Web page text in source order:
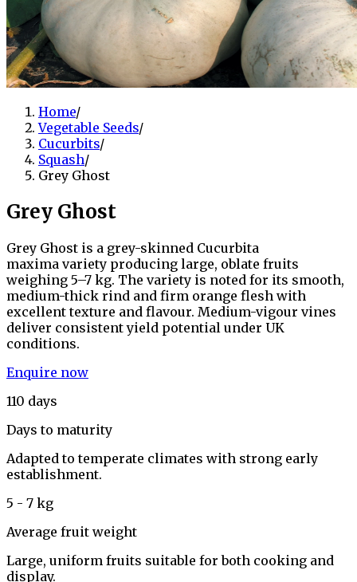
Home/
Vegetable Seeds/
Cucurbits/
Squash/
Grey Ghost
Grey Ghost
Grey Ghost is a grey-skinned Cucurbita
maxima variety producing large, oblate fruits
weighing 5–7 kg. The variety is noted for its smooth,
medium-thick rind and firm orange flesh with
excellent texture and flavour. Medium-vigour vines
deliver consistent yield potential under UK
conditions.
Enquire now
110 days
Days to maturity
Adapted to temperate climates with strong early
establishment.
5 - 7 kg
Average fruit weight
Large, uniform fruits suitable for both cooking and
display.